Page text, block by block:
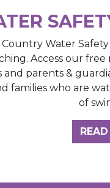
Water
Access our
and parents &
families who are
of